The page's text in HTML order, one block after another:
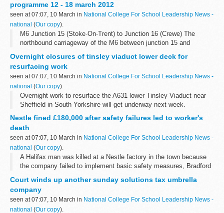
programme 12 - 18 march 2012
seen at 07:07, 10 March in National College For School Leadership News -
national (Our copy).
M6 Junction 15 (Stoke-On-Trent) to Junction 16 (Crewe) The
northbound carriageway of the M6 between junction 15 and
overnight from 8.00pm to ...
Overnight closures of tinsley viaduct lower deck for
resurfacing work
seen at 07:07, 10 March in National College For School Leadership News -
national (Our copy).
Overnight work to resurface the A631 lower Tinsley Viaduct near
Sheffield in South Yorkshire will get underway next week.
Nestle fined £180,000 after safety failures led to worker's
death
seen at 07:07, 10 March in National College For School Leadership News -
national (Our copy).
A Halifax man was killed at a Nestle factory in the town because
the company failed to implement basic safety measures, Bradford
Court winds up another sunday solutions tax umbrella
company
seen at 07:07, 10 March in National College For School Leadership News -
national (Our copy).